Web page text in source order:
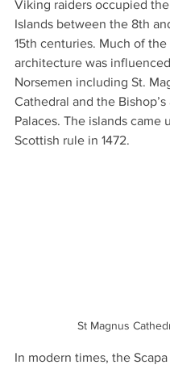
Viking raiders occupied
Islands between the 8th
15th centuries. Much of the
architecture was
Norsemen including St.
Cathedral and the Bishop’s
Palaces. The islands came
Scottish rule in 1472.
St Magnus
In modern times, the